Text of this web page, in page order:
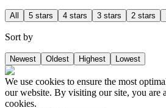
All 5 stars 4 stars 3 stars 2 stars
Sort by
Newest Oldest Highest Lowest
We use cookies to ensure the most
our website. By visiting our site, you are
cookies.